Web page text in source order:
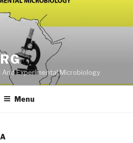
And Experimental Microbiology
Menu